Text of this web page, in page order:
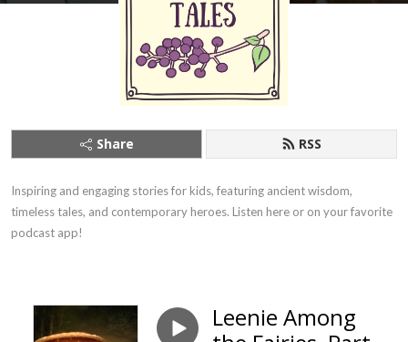
Share RSS
Inspiring and engaging stories for kids, featuring ancient wisdom,
timeless tales, and contemporary heroes. Listen here or on your favorite
podcast app!
Leenie Among